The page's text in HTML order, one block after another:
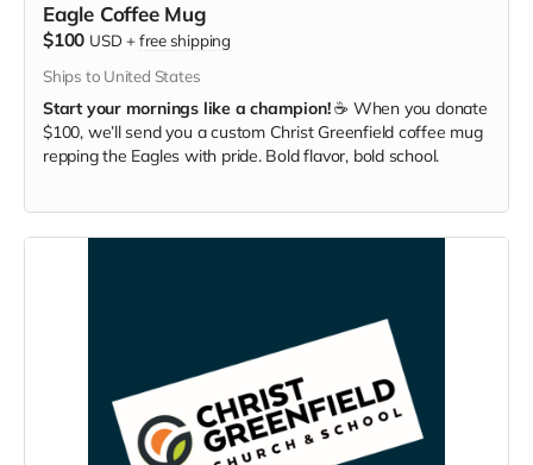
Eagle Coffee Mug
$100 USD +free shipping
Ships to United States
Start your mornings like a champion!☕ When you donate
$100, we’ll send you a custom Christ Greenfield coffee mug
repping the Eagles with pride. Bold flavor, bold school.